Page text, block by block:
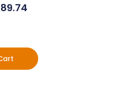
89.74